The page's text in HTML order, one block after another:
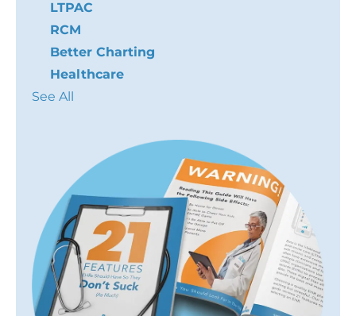
LTPAC
RCM
Better Charting
Healthcare
See All